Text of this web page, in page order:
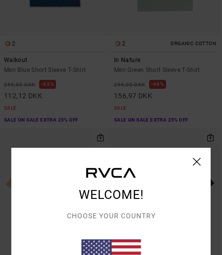
2
Walkout
Men Blue Short Sleeve T-Shirt
299,00 DKK 63%
112,12 DKK
SALE
SALE ON SALE EXTRA 25% OFF
2 ORGANIC COTTON
In Nature
Men Green Short Sleeve T-Shirt
299,00 DKK 48%
156,97 DKK
SALE
SALE ON SALE EXTRA 25% OFF
WELCOME!
CHOOSE YOUR COUNTRY